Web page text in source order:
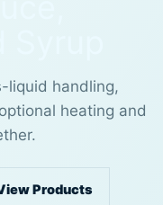
liquid handling,
heating and
Products